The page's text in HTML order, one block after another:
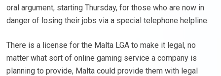
oral argument, starting Thursday, for those who are now in
danger of losing their jobs via a special telephone helpline.
There is a license for the Malta LGA to make it legal, no
matter what sort of online gaming service a company is
planning to provide, Malta could provide them with legal